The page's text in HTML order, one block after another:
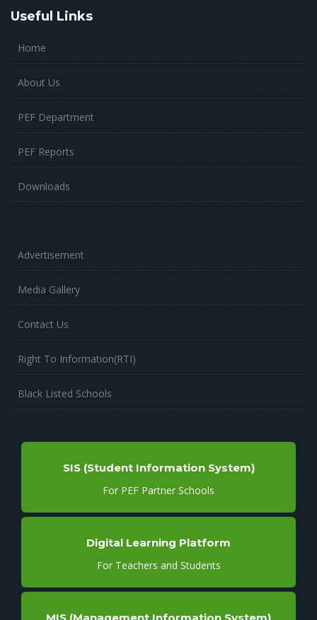
Useful Links
Home
About Us
PEF Department
PEF Reports
Downloads
Advertisement
Media Gallery
Contact Us
Right To Information(RTI)
Black Listed Schools
SIS (Student Information System)
For PEF Partner Schools
Digital Learning Platform
For Teachers and Students